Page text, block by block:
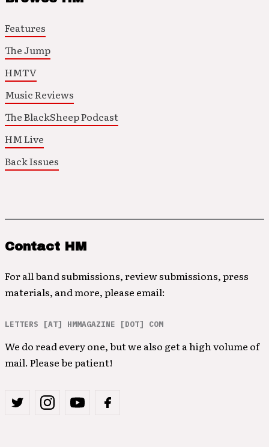
Features
The Jump
HMTV
Music Reviews
The BlackSheep Podcast
HM Live
Back Issues
Contact HM
For all band submissions, review submissions, press
materials, and more, please email:
LETTERS [AT] HMMAGAZINE [DOT] COM
We do read every one, but we also get a high volume of
mail. Please be patient!